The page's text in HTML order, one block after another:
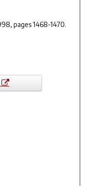
pages 1468-1470.